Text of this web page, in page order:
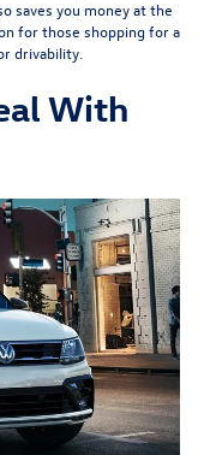
saves you money at the
for those shopping for a
drivability.
With